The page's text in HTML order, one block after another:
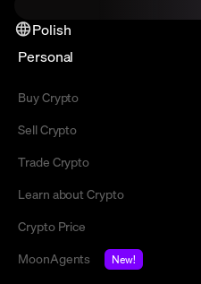
Polish
Personal
Buy Crypto
Sell Crypto
Trade Crypto
Learn about Crypto
Crypto Price
MoonAgents
New!